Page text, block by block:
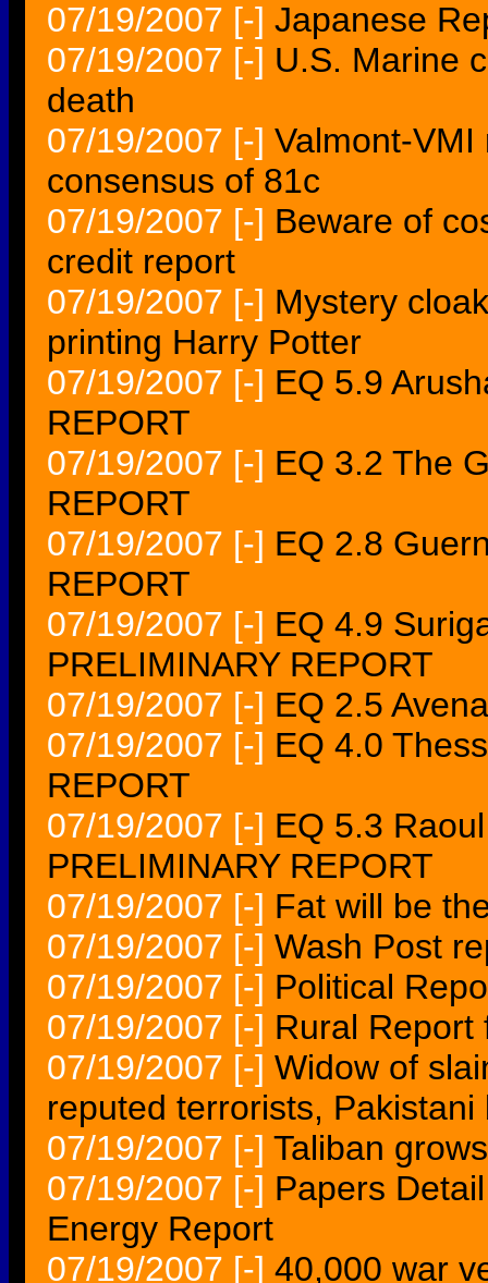
07/19/2007 [-] Japanese
07/19/2007 [-] U.S. Marine
death
07/19/2007 [-] Valmont-
consensus of 81c
07/19/2007 [-] Beware of
credit report
07/19/2007 [-] Mystery
printing Harry Potter
07/19/2007 [-] EQ 5.9
REPORT
07/19/2007 [-] EQ 3.2 The
REPORT
07/19/2007 [-] EQ 2.8
REPORT
07/19/2007 [-] EQ 4.9
PRELIMINARY REPORT
07/19/2007 [-] EQ 2.5
07/19/2007 [-] EQ 4.0
REPORT
07/19/2007 [-] EQ 5.3
PRELIMINARY REPORT
07/19/2007 [-] Fat will be
07/19/2007 [-] Wash Post
07/19/2007 [-] Political
07/19/2007 [-] Rural Report
07/19/2007 [-] Widow of
reputed terrorists, Pakistani
07/19/2007 [-] Taliban
07/19/2007 [-] Papers
Energy Report
07/19/2007 [-] 40,000 war